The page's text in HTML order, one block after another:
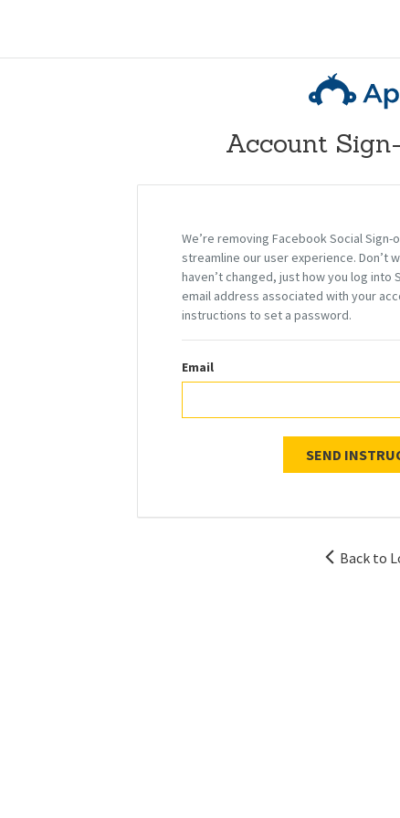
Account
We’re removing Facebook Social
streamline our user experience. Don’t
haven’t changed, just how you log into
email address associated with your
instructions to set a password.
Email
SEND
Back to